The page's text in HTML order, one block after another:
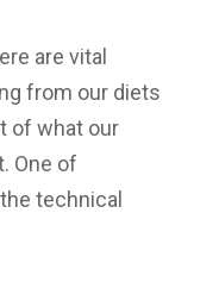
are vital
from our diets
of what our
One of
technical